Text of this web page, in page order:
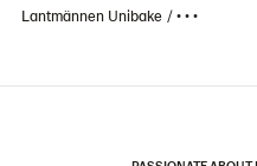
Lantmännen Unibake • • •